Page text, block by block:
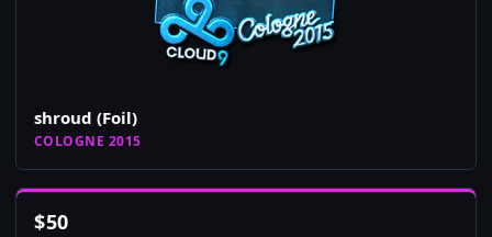
shroud (Foil)
COLOGNE 2015
$50